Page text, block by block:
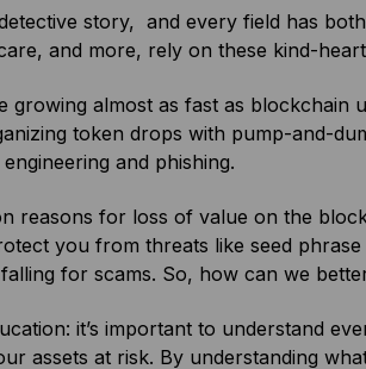
story, and every field has
and more, rely on these kind-
growing almost as fast as blockchain
token drops with pump-and-
and phishing.
reasons for loss of value on the
you from threats like seed
for scams. So, how can we
it’s important to understand
assets at risk. By understanding